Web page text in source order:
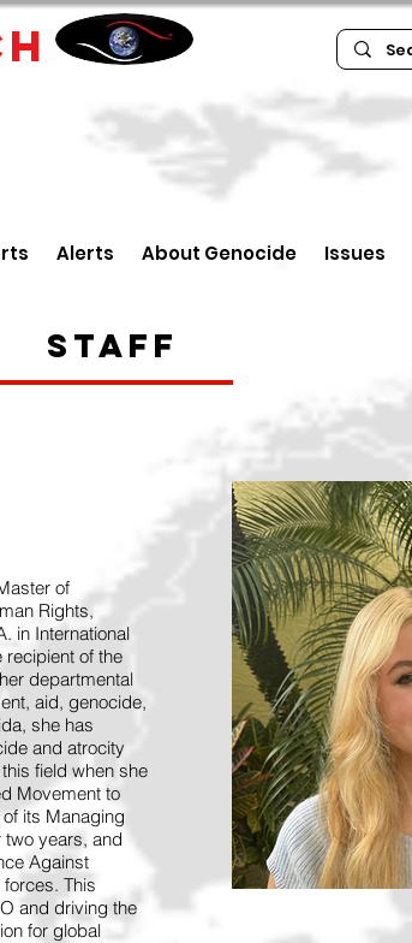
Alerts About Genocide Issues
Staff
of
Rights,
in International
recipient of the
departmental
aid, genocide,
she has
and atrocity
field when she
Movement to
its Managing
years, and
Against
This
and driving the
for global